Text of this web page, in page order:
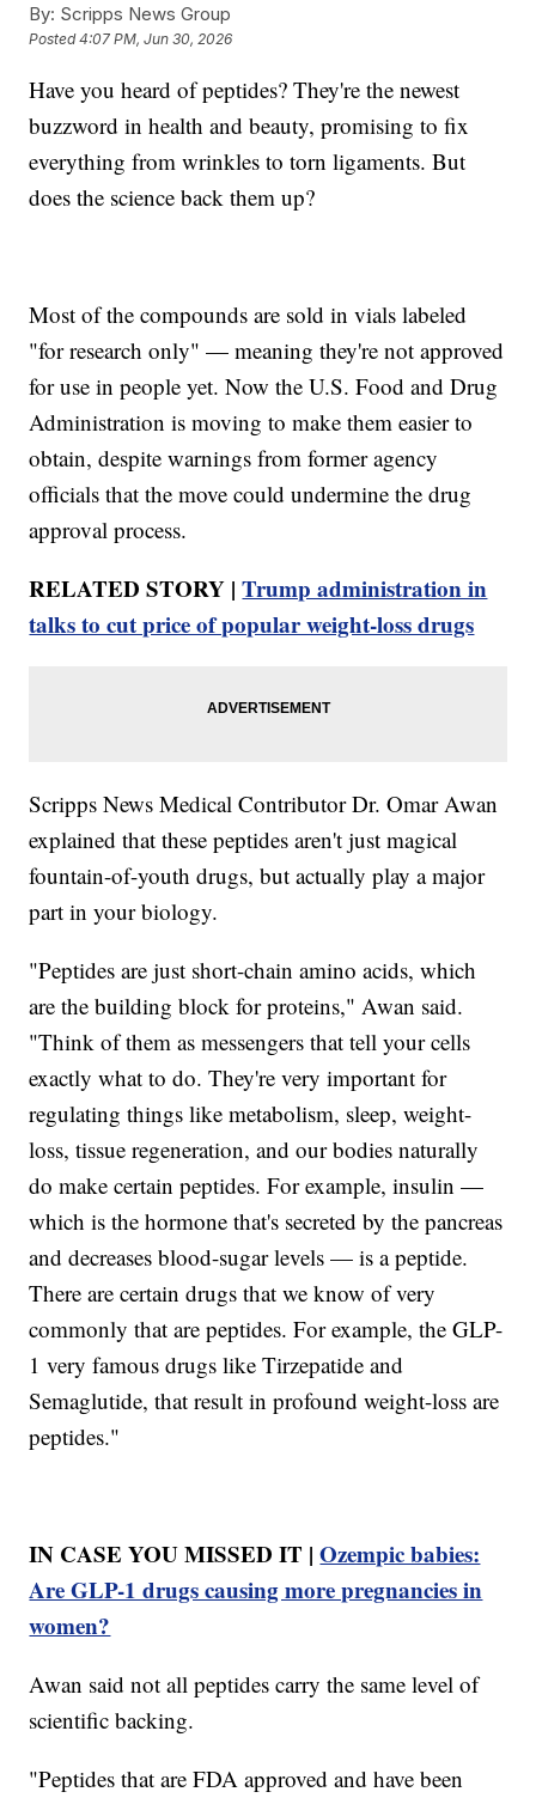
By: Scripps News Group
Posted4:07 PM, Jun 30, 2026
Have you heard of peptides? They're the newest
buzzword in health and beauty, promising to fix
everything from wrinkles to torn ligaments. But
does the science back them up?
Most of the compounds are sold in vials labeled
"for research only" — meaning they're not approved
for use in people yet. Now the U.S. Food and Drug
Administration is moving to make them easier to
obtain, despite warnings from former agency
officials that the move could undermine the drug
approval process.
RELATED STORY |Trump administration in
talks to cut price of popular weight‑loss drugs
Scripps News Medical Contributor Dr. Omar Awan
explained that these peptides aren't just magical
fountain-of-youth drugs, but actually play a major
part in your biology.
"Peptides are just short-chain amino acids, which
are the building block for proteins," Awan said.
"Think of them as messengers that tell your cells
exactly what to do. They're very important for
regulating things like metabolism, sleep, weight-
loss, tissue regeneration, and our bodies naturally
do make certain peptides. For example, insulin —
which is the hormone that's secreted by the pancreas
and decreases blood-sugar levels — is a peptide.
There are certain drugs that we know of very
commonly that are peptides. For example, the GLP-
1 very famous drugs like Tirzepatide and
Semaglutide, that result in profound weight-loss are
peptides."
IN CASE YOU MISSED IT |Ozempic babies:
Are GLP-1 drugs causing more pregnancies in
women?
Awan said not all peptides carry the same level of
scientific backing.
"Peptides that are FDA approved and have been